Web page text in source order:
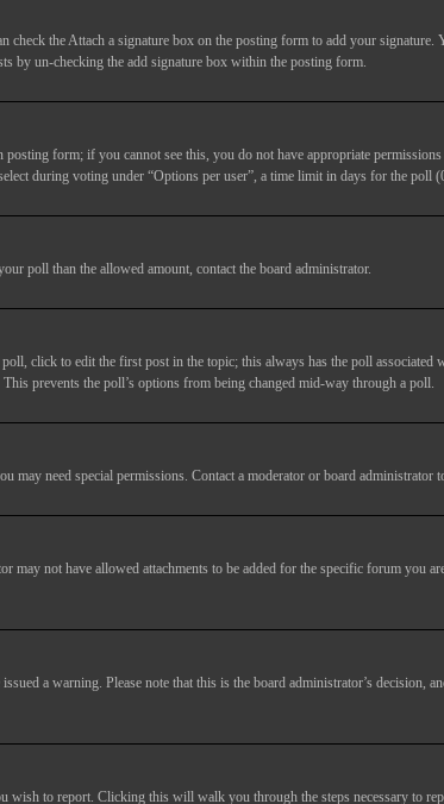
check theAttach a signature box on the posting form to add your signature.
by un-checking the add signature box within the posting form.
form; if you cannot see this, you do not have appropriate
during voting under “Options per user”, a time limit in days for the
poll than the allowed amount, contact the board administrator.
click to edit the first post in the topic; this always has the poll
prevents the poll’s options from being changed mid-way through a poll.
need special permissions. Contact a moderator or board administrator
not have allowed attachments to be added for the specific forum you
a warning. Please note that this is the board administrator’s
wish to report. Clicking this will walk you through the steps necessary to